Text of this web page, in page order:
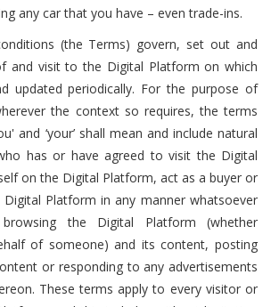
any car that you have – even trade-ins.
(the Terms) govern, set out and
and visit to the Digital Platform on which
updated periodically. For the purpose of
the context so requires, the terms
and ‘your’ shall mean and include natural
has or have agreed to visit the Digital
on the Digital Platform, act as a buyer or
Platform in any manner whatsoever
the Digital Platform (whether
of someone) and its content, posting
or responding to any advertisements
These terms apply to every visitor or